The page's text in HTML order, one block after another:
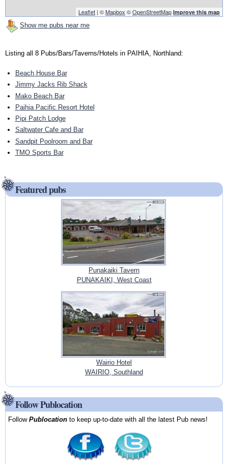
Leaflet | ©Mapbox ©OpenStreetMap Improve this map
Show me pubs near me
Listing all 8 Pubs/Bars/Taverns/Hotels in PAIHIA, Northland:
Beach House Bar
Jimmy Jacks Rib Shack
Mako Beach Bar
Paihia Pacific Resort Hotel
Pipi Patch Lodge
Saltwater Cafe and Bar
Sandpit Poolroom and Bar
TMO Sports Bar
Featured pubs
Punakaiki Tavern
PUNAKAIKI, West Coast
Wairio Hotel
WAIRIO, Southland
Follow Publocation
FollowPublocation to keep up-to-date with all the latest Pub news!